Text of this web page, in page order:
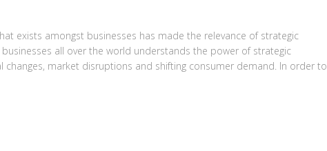
exists amongst businesses has made the relevance of strategic
all over the world understands the power of strategic
changes, market disruptions and shifting consumer demand. In order to